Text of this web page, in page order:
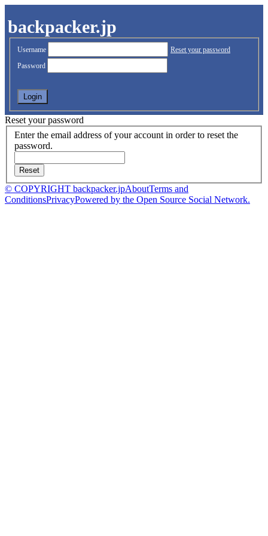
backpacker.jp
Username
Reset your password
Password
Reset your password
Enter the email address of your account in order to reset the
password.
© COPYRIGHT backpacker.jpAboutTerms and
ConditionsPrivacyPowered by the Open Source Social Network.